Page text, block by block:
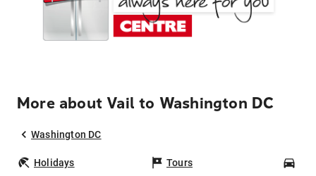
More about Vail to Washington DC
Washington DC
Holidays Tours